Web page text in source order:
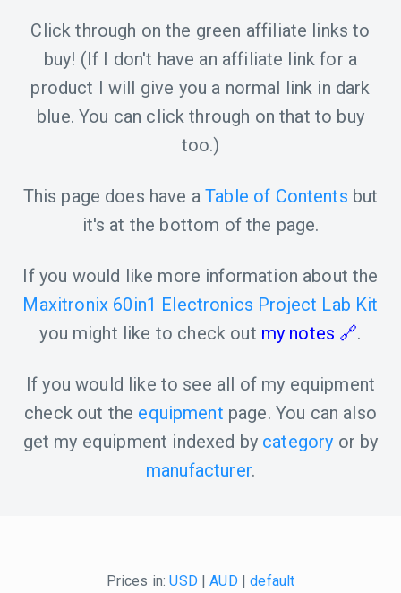
Click through on the green affiliate links to
buy! (If I don't have an affiliate link for a
product I will give you a normal link in dark
blue. You can click through on that to buy
too.)
This page does have aTable of Contents but
it's at the bottom of the page.
If you would like more information about the
Maxitronix 60in1 Electronics Project Lab Kit
you might like to check out my notes .
If you would like to see all of my equipment
check out the equipment page. You can also
get my equipment indexed by category or by
manufacturer.
Prices in:USD|AUD|default